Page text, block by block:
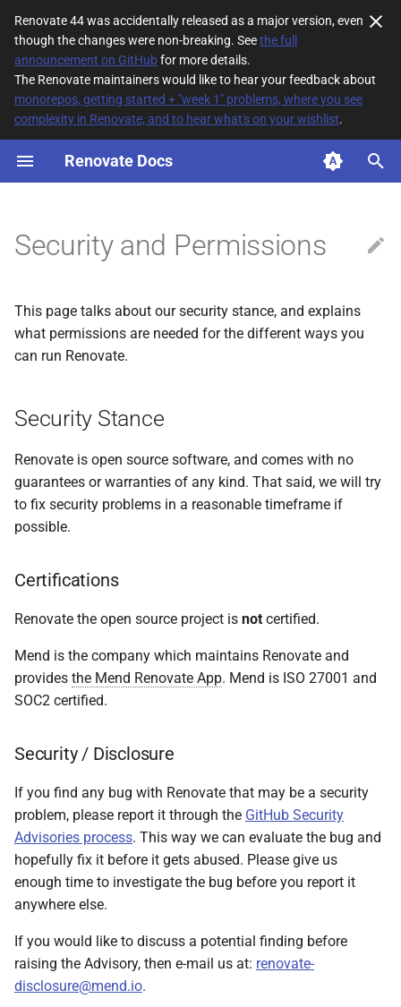
Renovate 44 was accidentally released as a major version, even
though the changes were non-breaking. Seethe full
announcement on GitHubfor more details.
The Renovate maintainers would like to hear your feedback about
monorepos, getting started + "week 1" problems, where you see
complexity in Renovate, and to hear what's on your wishlist.
Renovate Docs
T
p
e
s
a
s
a
r
h
Security Stance
Certifications
Permissions
User permissions
Self-hosted (Renovate OSS
CLI, Mend Renovate On-
Security awareness for
self-hosted Renovate
Trusting Repository
Access to information
Execution of code
Execution of code
(outsider attack)
Centralized logging and
sensitive information
Recommendations
Security and Permissions
This page talks about our security stance, and explains
what permissions are needed for the different ways you
can run Renovate.
Security Stance
Renovate is open source software, and comes with no
guarantees or warranties of any kind. That said, we will try
to fix security problems in a reasonable timeframe if
possible.
Certifications
Renovate the open source project is not certified.
Mend is the company which maintains Renovate and
provides the Mend Renovate App. Mend is ISO 27001 and
SOC2 certified.
Security / Disclosure
If you find any bug with Renovate that may be a security
problem, please report it through the GitHub Security
Advisories process. This way we can evaluate the bug and
hopefully fix it before it gets abused. Please give us
enough time to investigate the bug before you report it
anywhere else.
If you would like to discuss a potential finding before
raising the Advisory, then e-mail us at: renovate-
disclosure@mend.io.